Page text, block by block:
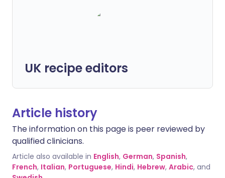
UK recipe editors
Article history
The information on this page is peer reviewed by
qualified clinicians.
Article also available in English, German, Spanish,
French, Italian, Portuguese, Hindi, Hebrew, Arabic, and